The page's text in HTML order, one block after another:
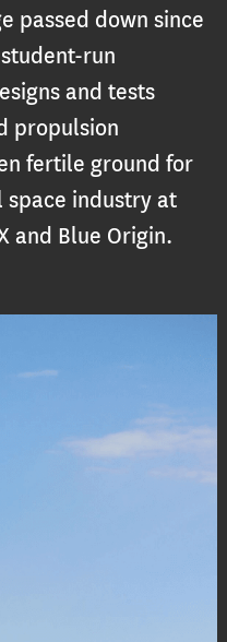
passed down since
student-run
and tests
propulsion
fertile ground for
space industry at
and Blue Origin.